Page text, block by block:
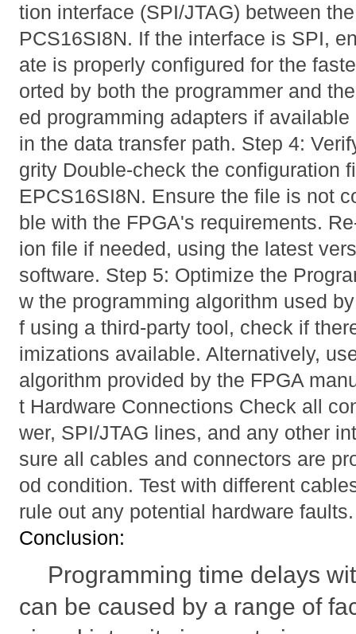
tion interface (SPI/JTAG) between
PCS16SI8N. If the interface is SPI,
ate is properly configured for the
orted by both the programmer and
ed programming adapters if
in the data transfer path. Step 4:
grity Double-check the configuration
EPCS16SI8N. Ensure the file is not
ble with the FPGA's requirements.
ion file if needed, using the latest
software. Step 5: Optimize the
w the programming algorithm used
f using a third-party tool, check if
imizations available. Alternatively,
algorithm provided by the FPGA
t Hardware Connections Check all
wer, SPI/JTAG lines, and any other
sure all cables and connectors are
od condition. Test with different
rule out any potential hardware faults.
Conclusion:
Programming time delays
can be caused by a range of